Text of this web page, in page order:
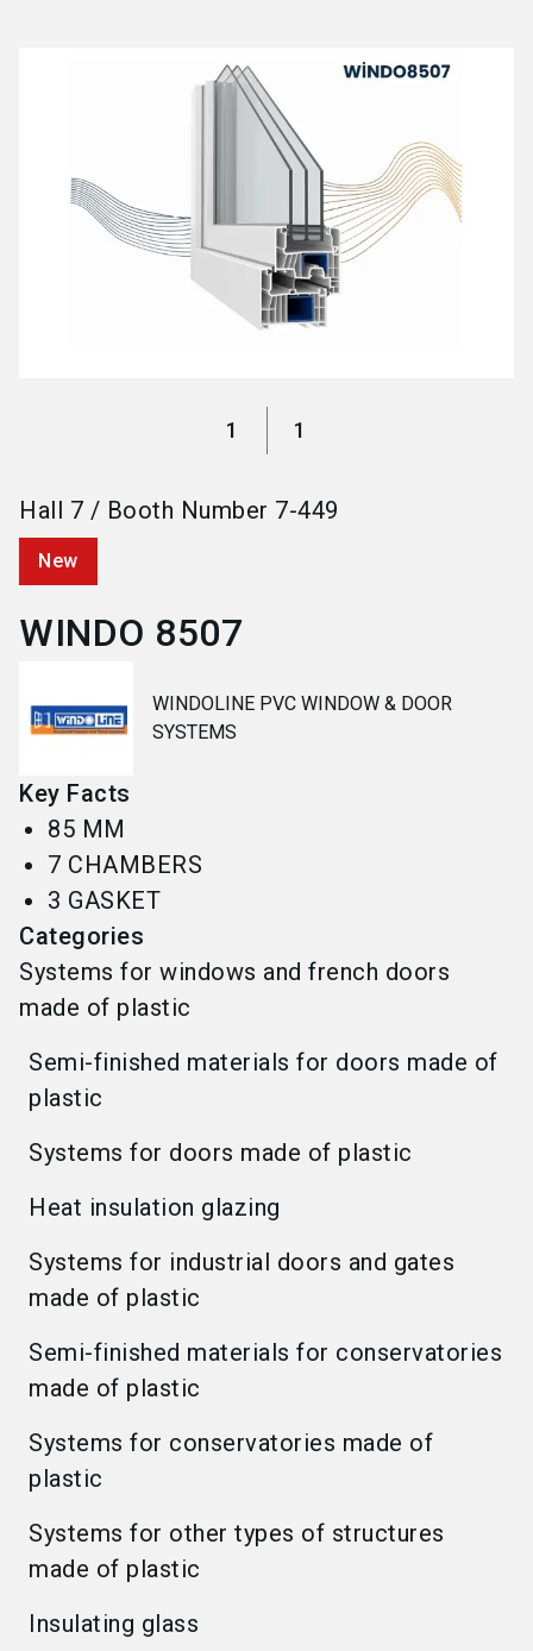
1 1
Hall 7 / Booth Number 7-449
New
WINDO 8507
WINDOLINE PVC WINDOW & DOOR
SYSTEMS
Key Facts
85 MM
7 CHAMBERS
3 GASKET
Categories
Systems for windows and french doors
made of plastic
Semi-finished materials for doors made of
plastic
Systems for doors made of plastic
Heat insulation glazing
Systems for industrial doors and gates
made of plastic
Semi-finished materials for conservatories
made of plastic
Systems for conservatories made of
plastic
Systems for other types of structures
made of plastic
Insulating glass